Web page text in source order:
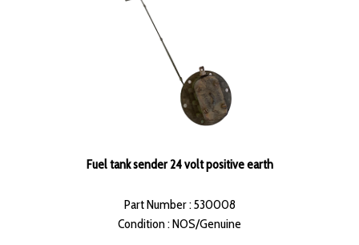
Fuel tank sender 24 volt positive earth
Part Number : 530008
Condition : NOS/Genuine